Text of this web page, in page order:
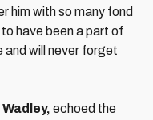
him with so many fond
have been a part of
and will never forget
echoed the